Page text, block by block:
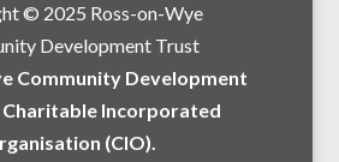
© 2025 Ross-on-Wye
Development Trust
Community Development
Charitable Incorporated
(CIO).